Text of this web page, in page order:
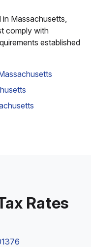
Massachusetts,
comply with
established
Rates